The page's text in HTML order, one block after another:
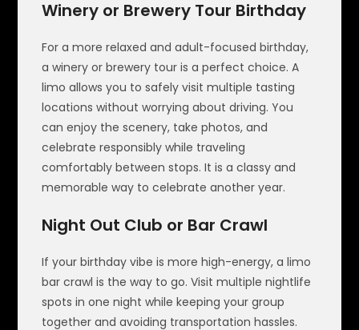
Winery or Brewery Tour Birthday
For a more relaxed and adult-focused birthday,
a winery or brewery tour is a perfect choice. A
limo allows you to safely visit multiple tasting
locations without worrying about driving. You
can enjoy the scenery, take photos, and
celebrate responsibly while traveling
comfortably between stops. It is a classy and
memorable way to celebrate another year.
Night Out Club or Bar Crawl
If your birthday vibe is more high-energy, a limo
bar crawl is the way to go. Visit multiple nightlife
spots in one night while keeping your group
together and avoiding transportation hassles.